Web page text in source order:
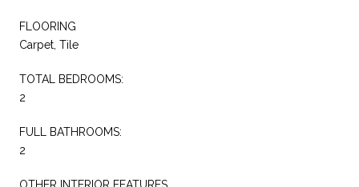
FLOORING
Carpet, Tile
TOTAL BEDROOMS:
2
FULL BATHROOMS:
2
OTHER INTERIOR FEATURES